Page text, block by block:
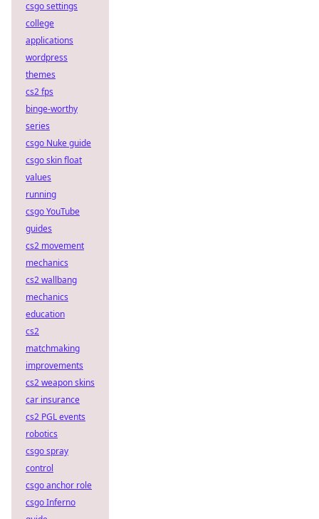
csgo settings
college
applications
wordpress
themes
cs2 fps
binge-worthy
series
csgo Nuke guide
csgo skin float
values
running
csgo YouTube
guides
cs2 movement
mechanics
cs2 wallbang
mechanics
education
cs2
matchmaking
improvements
cs2 weapon skins
car insurance
cs2 PGL events
robotics
csgo spray
control
csgo anchor role
csgo Inferno